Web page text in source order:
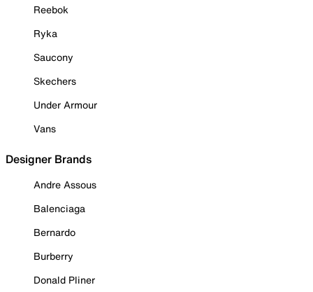
Reebok
Ryka
Saucony
Skechers
Under Armour
Vans
Designer Brands
Andre Assous
Balenciaga
Bernardo
Burberry
Donald Pliner